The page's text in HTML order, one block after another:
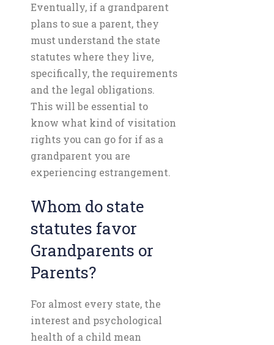
Eventually, if a grandparent
plans to sue a parent, they
must understand the state
statutes where they live,
specifically, the requirements
and the legal obligations.
This will be essential to
know what kind of visitation
rights you can go for if as a
grandparent you are
experiencing estrangement.
Whom do state
statutes favor
Grandparents or
Parents?
For almost every state, the
interest and psychological
health of a child mean